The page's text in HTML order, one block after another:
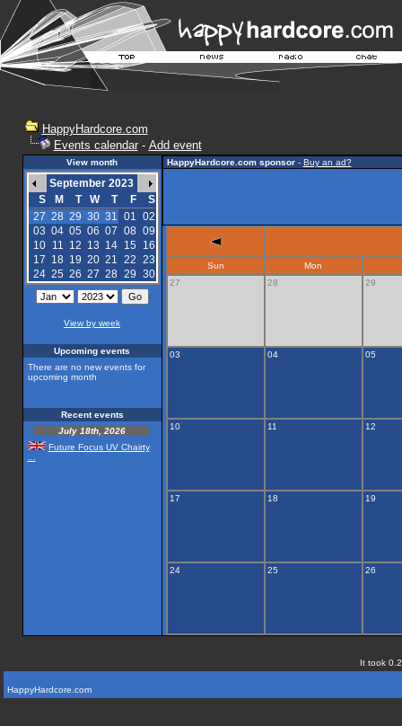
HappyHardcore.com
Events calendar- Add event
View month
September 2023
S
M T W T F
S
27 28 29 30 31 01 02
03 04 05 06 07 08 09
10
11 12 13 14 15
16
17 18 19 20 21 22 23
24 25 26 27 28 29 30
View by week
Upcoming events
There are no new events for
upcoming month
Recent events
July 18th, 2026
Future Focus UV Chairty
HappyHardcore.com sponsor- Buy an ad?
Sun
Mon
27
28 29
03 04 05
10 11 12
17 18 19
24 25 26
It took
HappyHardcore.com